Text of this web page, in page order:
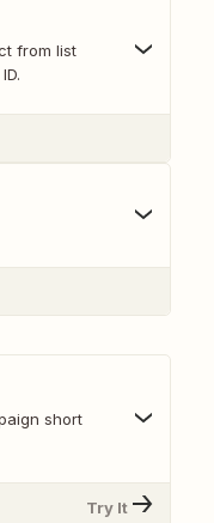
from list
short
Try It